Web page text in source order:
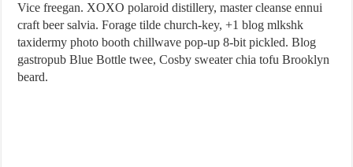
Vice freegan. XOXO polaroid distillery, master cleanse ennui
craft beer salvia. Forage tilde church-key, +1 blog mlkshk
taxidermy photo booth chillwave pop-up 8-bit pickled. Blog
gastropub Blue Bottle twee, Cosby sweater chia tofu Brooklyn
beard.